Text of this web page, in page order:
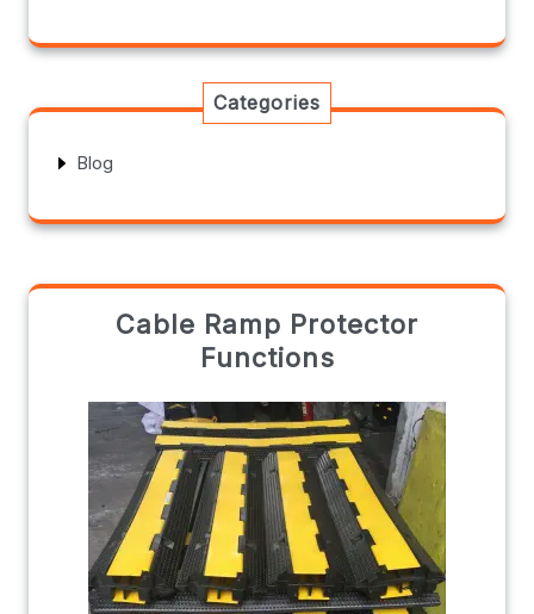
Categories
Blog
Cable Ramp Protector
Functions